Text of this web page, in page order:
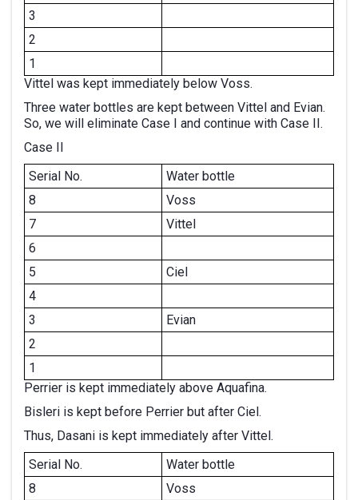
3
2
1
Vittel was kept immediately below Voss.
Three water bottles are kept between Vittel and Evian.
So, we will eliminate Case I and continue with Case II.
Case II
Serial No.
Water bottle
8
Voss
7
Vittel
6
5
Ciel
4
3
Evian
2
1
Perrier is kept immediately above Aquafina.
Bisleri is kept before Perrier but after Ciel.
Thus, Dasani is kept immediately after Vittel.
Serial No.
Water bottle
8
Voss